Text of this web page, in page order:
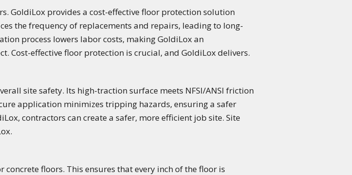
GoldiLox provides a cost-effective floor protection solution
the frequency of replacements and repairs, leading to long-
process lowers labor costs, making GoldiLox an
Cost-effective floor protection is crucial, and GoldiLox delivers.
site safety. Its high-traction surface meets NFSI/ANSI friction
application minimizes tripping hazards, ensuring a safer
contractors can create a safer, more efficient job site. Site
floors. This ensures that every inch of the floor is